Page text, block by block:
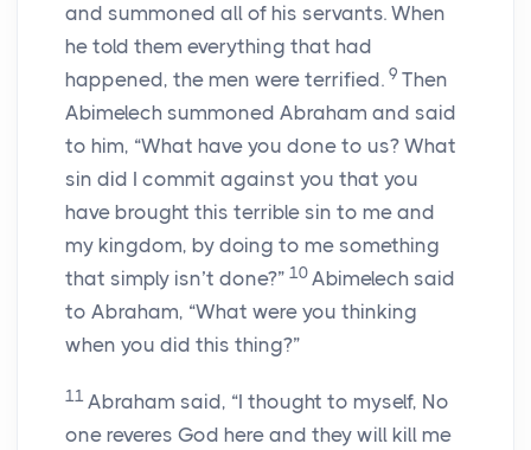
and summoned all of his servants. When
he told them everything that had
happened, the men were terrified. 9 Then
Abimelech summoned Abraham and said
to him, “What have you done to us? What
sin did I commit against you that you
have brought this terrible sin to me and
my kingdom, by doing to me something
that simply isn’t done?” 10 Abimelech said
to Abraham, “What were you thinking
when you did this thing?”
11 Abraham said, “I thought to myself, No
one reveres God here and they will kill me